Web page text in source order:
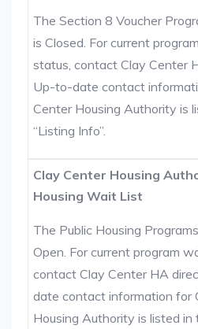
The Section 8 Voucher
is Closed. For current
status, contact Clay Center
Up-to-date contact
Center Housing Authority is
“Listing Info”.
Clay Center Housing
Housing Wait List
The Public Housing
Open. For current program
contact Clay Center HA
date contact information for
Housing Authority is listed in